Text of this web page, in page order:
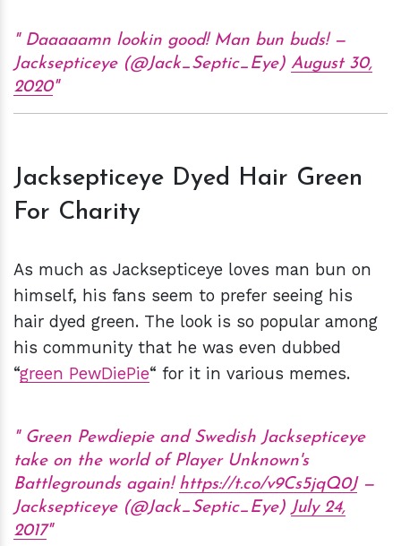
Daaaaamn lookin good! Man bun buds! —
Jacksepticeye (@Jack_Septic_Eye) August 30,
2020
Jacksepticeye Dyed Hair Green
For Charity
As much as Jacksepticeye loves man bun on
himself, his fans seem to prefer seeing his
hair dyed green. The look is so popular among
his community that he was even dubbed
“green PewDiePie“ for it in various memes.
Green Pewdiepie and Swedish Jacksepticeye
take on the world of Player Unknown's
Battlegrounds again! https://t.co/v9Cs5jqQ0J—
Jacksepticeye (@Jack_Septic_Eye) July 24,
2017